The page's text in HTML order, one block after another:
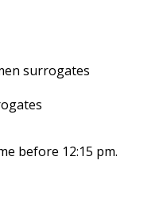
surrogates
before 12:15 pm.